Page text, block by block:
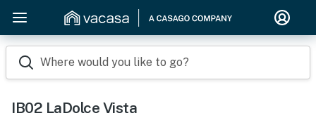
Where would you like to go?
IB02 LaDolce Vista